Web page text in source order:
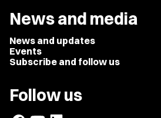
News and media
News and updates
Events
Subscribe and follow us
Follow us